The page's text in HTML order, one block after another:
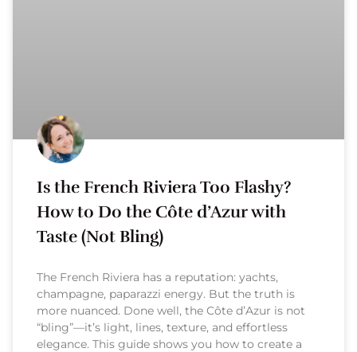
Is the French Riviera Too Flashy?
How to Do the Côte d’Azur with
Taste (Not Bling)
The French Riviera has a reputation: yachts,
champagne, paparazzi energy. But the truth is
more nuanced. Done well, the Côte d’Azur is not
“bling”—it’s light, lines, texture, and effortless
elegance. This guide shows you how to create a